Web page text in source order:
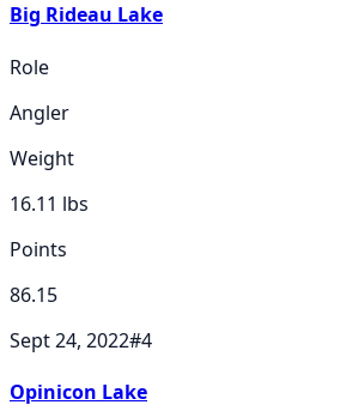
Big Rideau Lake
Role
Angler
Weight
16.11 lbs
Points
86.15
Sept 24, 2022#4
Opinicon Lake